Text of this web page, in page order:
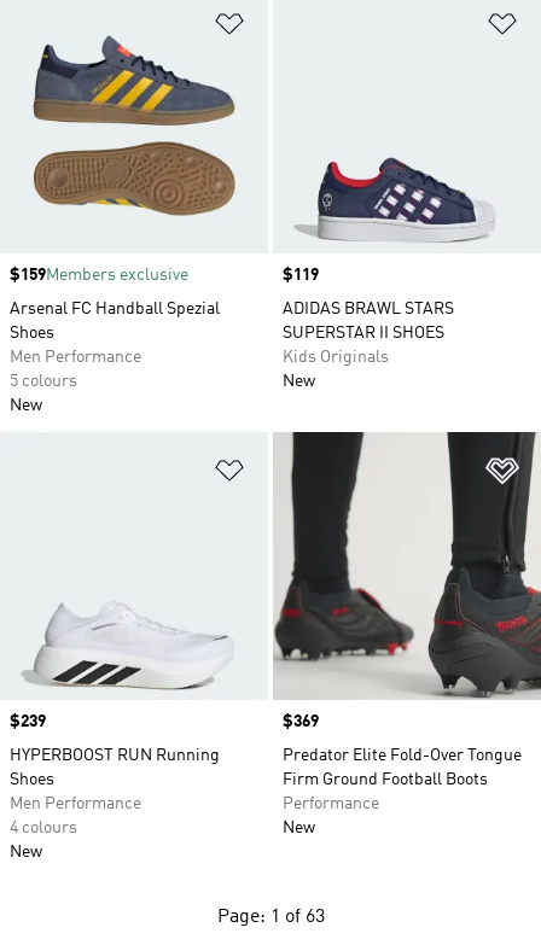
Price
$159Members exclusive
Arsenal FC Handball Spezial
Shoes
Men Performance
5 colours
New
Price
$119
ADIDAS BRAWL STARS
SUPERSTAR II SHOES
Kids Originals
New
Add to Wishlist
Price
$239
HYPERBOOST RUN Running
Shoes
Men Performance
4 colours
New
Price
$369
Predator Elite Fold-Over Tongue
Firm Ground Football Boots
Performance
New
Page: 1 of 63